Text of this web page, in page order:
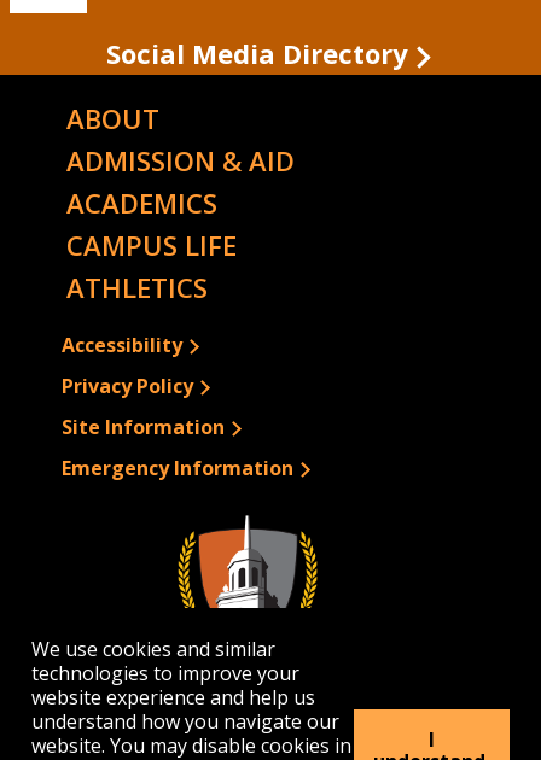
We use cookies and similar
technologies to improve your
website experience and help us
understand how you navigate our
website. You may disable cookies in
I
State's
Social Media Directory
ABOUT
ADMISSION & AID
ACADEMICS
CAMPUS LIFE
ATHLETICS
Accessibility
Privacy Policy
Site Information
Emergency Information
1300 Elmwood Avenue | Buffalo, NY 14222